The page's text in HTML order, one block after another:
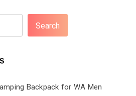
Search
Backpack for WA Men